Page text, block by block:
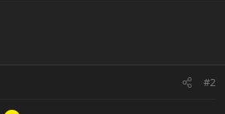
#2